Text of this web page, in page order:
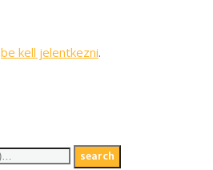
be kell jelentkezni.
search